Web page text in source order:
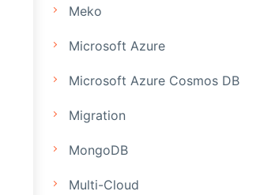
Meko
Microsoft Azure
Microsoft Azure Cosmos DB
Migration
MongoDB
Multi-Cloud